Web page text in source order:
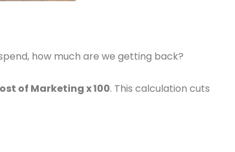
how much are we getting back?
of Marketing x 100. This calculation cuts